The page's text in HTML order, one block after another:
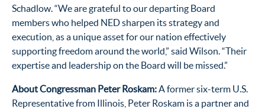
Schadlow. “We are grateful to our departing Board
members who helped NED sharpen its strategy and
execution, as a unique asset for our nation effectively
supporting freedom around the world,” said Wilson. “Their
expertise and leadership on the Board will be missed.”
About Congressman Peter Roskam:A former six-term U.S.
Representative from Illinois, Peter Roskam is a partnerand